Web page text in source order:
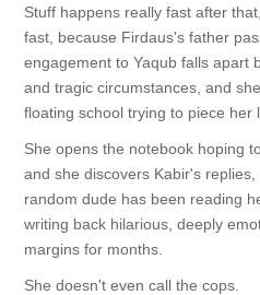
Stuff happens really fast after
fast, because Firdaus's father
engagement to Yaqub falls apart
and tragic circumstances, and
floating school trying to piece her
She opens the notebook hoping
and she discovers Kabir's
random dude has been reading
writing back hilarious, deeply
margins for months.
She doesn't even call the cops.